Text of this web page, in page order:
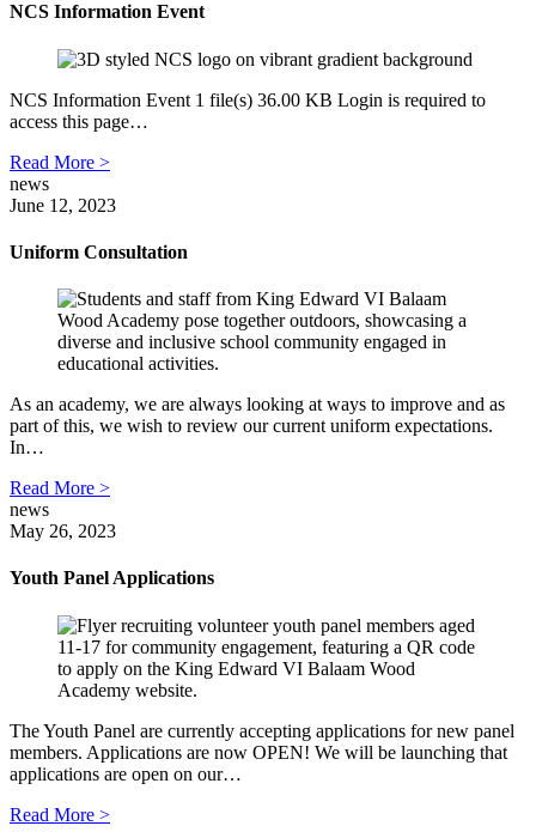
NCS Information Event
NCS Information Event 1 file(s) 36.00 KB Login is required to
access this page…
Read More >
news
June 12, 2023
Uniform Consultation
As an academy, we are always looking at ways to improve and as
part of this, we wish to review our current uniform expectations.
In…
Read More >
news
May 26, 2023
Youth Panel Applications
The Youth Panel are currently accepting applications for new panel
members. Applications are now OPEN! We will be launching that
applications are open on our…
Read More >